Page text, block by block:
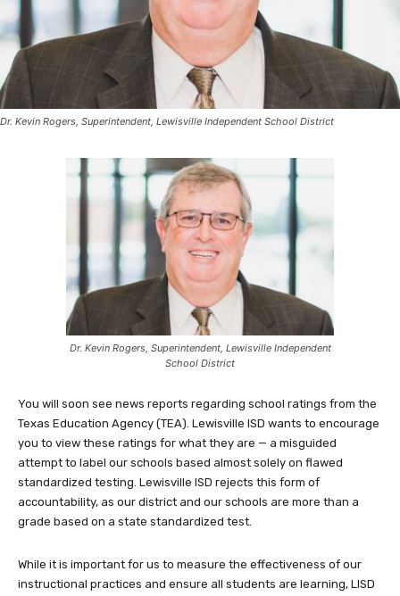
Dr. Kevin Rogers, Superintendent, Lewisville Independent School District
Dr. Kevin Rogers, Superintendent, Lewisville Independent
School District
You will soon see news reports regarding school ratings from the
Texas Education Agency (TEA). Lewisville ISD wants to encourage
you to view these ratings for what they are — a misguided
attempt to label our schools based almost solely on flawed
standardized testing. Lewisville ISD rejects this form of
accountability, as our district and our schools are more than a
grade based on a state standardized test.
While it is important for us to measure the effectiveness of our
instructional practices and ensure all students are learning, LISD